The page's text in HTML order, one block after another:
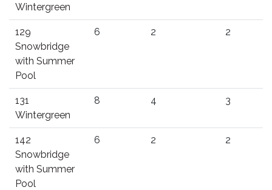
Wintergreen
129
Snowbridge
with Summer
Pool
6 2 2
131
Wintergreen
8 4 3
142
Snowbridge
with Summer
Pool
6 2 2